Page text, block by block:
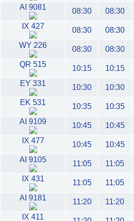
AI 9081
08:30 08:30
IX 427
08:30 08:30
WY 226
08:30 08:30
QR 515
10:15 10:15
EY 331
10:30 10:30
EK 531
10:35 10:35
AI 9109
10:45 10:45
IX 477
10:45 10:45
AI 9105
11:05 11:05
IX 431
11:05 11:05
AI 9181
11:20 11:20
IX 411